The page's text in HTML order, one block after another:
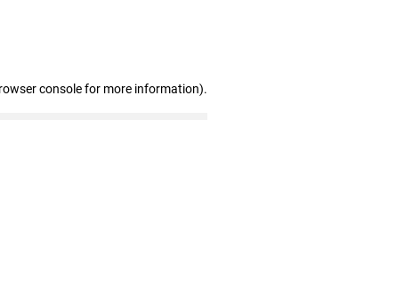
console for more information).